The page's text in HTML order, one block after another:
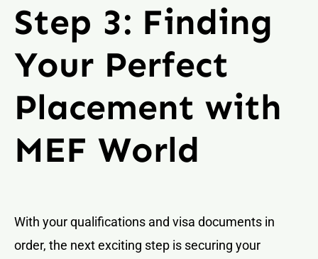
Step 3: Finding
Your Perfect
Placement with
MEF World
With your qualifications and visa documents in
order, the next exciting step is securing your